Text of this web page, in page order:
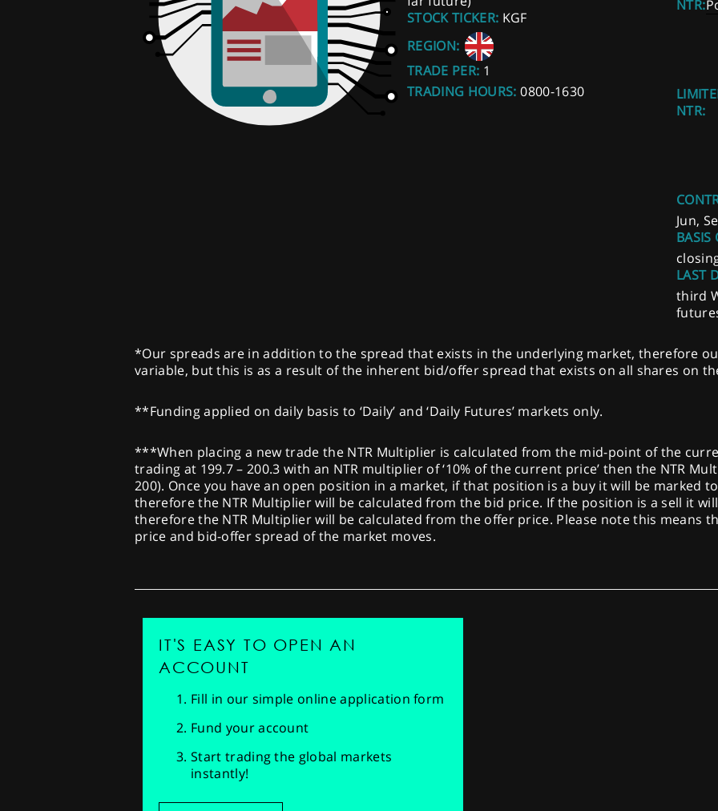
STOCK TICKER: KGF
REGION:
TRADE PER: 1
TRADING HOURS: 0800-1630
NTR:
NTR:
Jun,
BASIS
LAST
third
*Our spreads are in addition to the spread that exists in the underlying market, therefore
variable, but this is as a result of the inherent bid/offer spread that exists on all shares on
**Funding applied on daily basis to ‘Daily’ and ‘Daily Futures’ markets only.
***When placing a new trade the NTR Multiplier is calculated from the mid-point of the
trading at 199.7 – 200.3 with an NTR multiplier of ‘10% of the current price’ then the NTR
200). Once you have an open position in a market, if that position is a buy it will be marked
therefore the NTR Multiplier will be calculated from the bid price. If the position is a sell it
therefore the NTR Multiplier will be calculated from the offer price. Please note this means
price and bid-offer spread of the market moves.
IT'S EASY TO OPEN AN
ACCOUNT
Fill in our simple online application form
Fund your account
Start trading the global markets
instantly!